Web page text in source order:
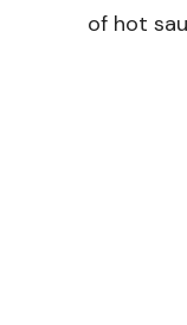
of hot